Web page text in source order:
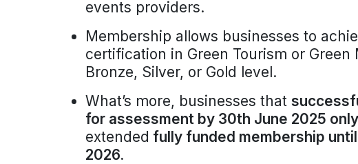
events providers.
Membership allows businesses to
certification in Green Tourism or Green
Bronze, Silver, or Gold level.
What’s more, businesses that
for assessment by 30th June 2025 only
extended fully funded membership
2026.